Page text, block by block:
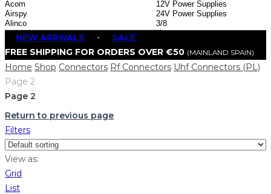
NEW ARRIVALS - SALE
FREE SHIPPING FOR ORDERS OVER €50 (MAINLAND SPAIN)
Home Shop Connectors Rf Connectors Uhf Connectors (PL)
Page 2
Page 2
Return to previous page
Filters
View as:
Grid
List